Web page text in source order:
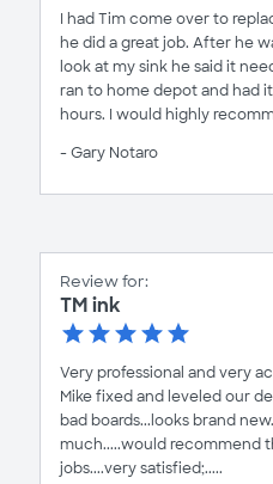
I had Tim come over to
he did a great job. After he
look at my sink he said it
ran to home depot and had
hours. I would highly
- Gary Notaro
Review for:
TM ink
Very professional and very
Mike fixed and leveled our
bad boards...looks brand
much.....would recommend
jobs....very satisfied;.....